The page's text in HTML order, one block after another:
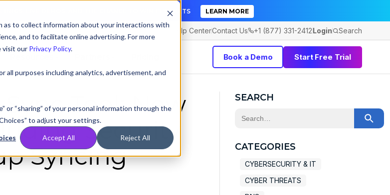
as to collect information about your interactions with
and to facilitate online advertising. For more
visit our Privacy Policy.
all purposes including analytics, advertisement, and
or “sharing” of your personal information through the
to adjust your settings.
Accept All Reject All
LIVE DEMOS, AND THE CHANCE TO WIN F1 TICKETS LEARN MORE
Help CenterContact Us +1 (877) 331-2412Login Search
Book a Demo Start Free Trial
Tool: New
Security
Syncing
SEARCH
This is a search field with an auto-
CATEGORIES
CYBERSECURITY & IT
CYBER THREATS